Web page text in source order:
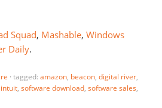
Squad, Mashable, Windows
Daily.
· tagged: amazon, beacon, digital river,
intuit, software download, software sales,